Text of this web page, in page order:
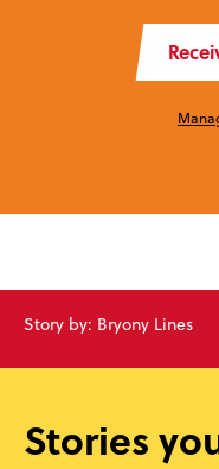
Story by: Bryony Lines
Stories